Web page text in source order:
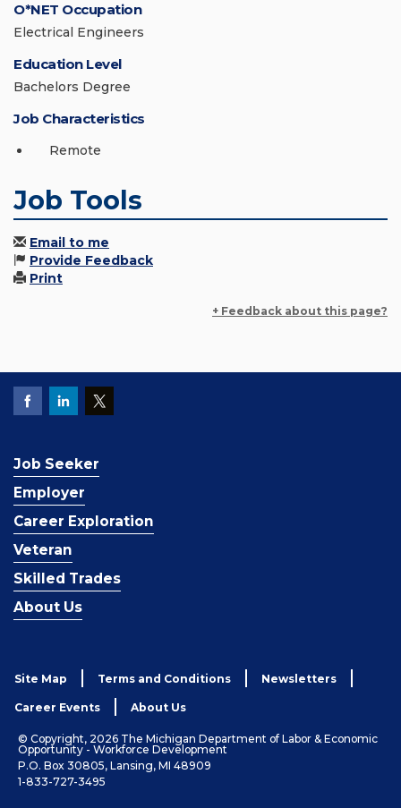
O*NET Occupation
Electrical Engineers
Education Level
Bachelors Degree
Job Characteristics
Remote
Job Tools
Email to me
Provide Feedback
Print
+ Feedback about this page?
Job Seeker
Employer
Career Exploration
Veteran
Skilled Trades
About Us
Site Map Terms and Conditions Newsletters
Career Events About Us
© Copyright, 2026 The Michigan Department of Labor & Economic
Opportunity - Workforce Development
P.O. Box 30805, Lansing, MI 48909
1-833-727-3495